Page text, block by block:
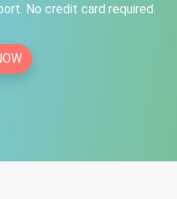
No credit card required.